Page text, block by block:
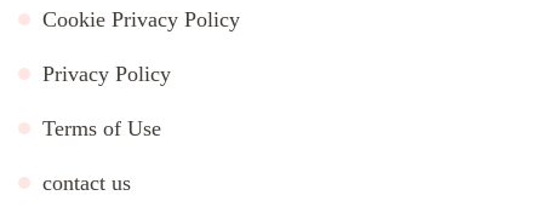
Cookie Privacy Policy
Privacy Policy
Terms of Use
contact us